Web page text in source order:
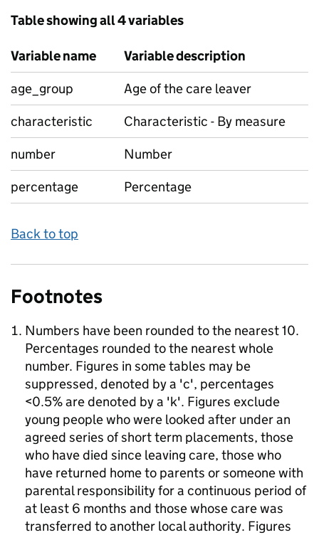
Table showing all 4 variables
Variable name
Variable description
age_group
Age of the care leaver
characteristic
Characteristic - By measure
number
Number
percentage
Percentage
Back to top
Footnotes
Numbers have been rounded to the nearest 10.
Percentages rounded to the nearest whole
number. Figures in some tables may be
suppressed, denoted by a 'c', percentages
<0.5% are denoted by a 'k'. Figures exclude
young people who were looked after under an
agreed series of short term placements, those
who have died since leaving care, those who
have returned home to parents or someone with
parental responsibility for a continuous period of
at least 6 months and those whose care was
transferred to another local authority. Figures